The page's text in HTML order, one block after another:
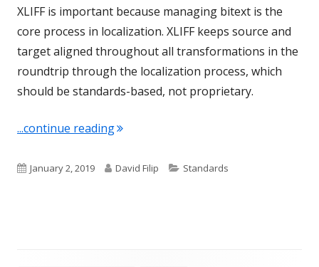
XLIFF is important because managing bitext is the
core process in localization. XLIFF keeps source and
target aligned throughout all transformations in the
roundtrip through the localization process, which
should be standards-based, not proprietary.
...continue reading"Term of the Week: XLIFF"
Published
January 2, 2019 Author
David Filip Categories
Standards